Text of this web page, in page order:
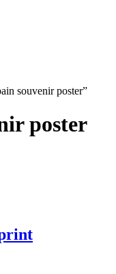
souvenir poster”
poster